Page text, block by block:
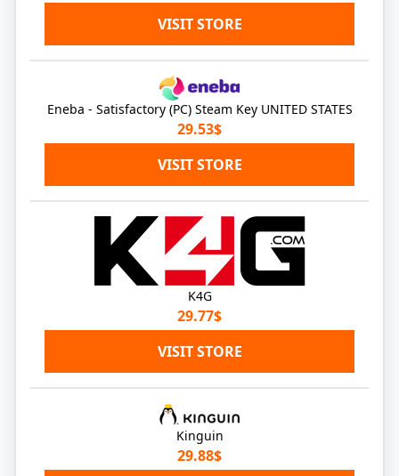
VISIT STORE
Eneba - Satisfactory (PC) Steam Key UNITED STATES
29.53$
VISIT STORE
K4G
29.77$
VISIT STORE
Kinguin
29.88$